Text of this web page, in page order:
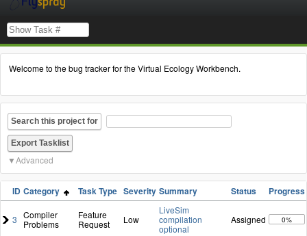
Welcome to the bug tracker for the Virtual Ecology Workbench.
Search this project for
Advanced
ID Category Task Type Severity Summary Status Progress
3 Compiler
Problems
Feature
Request
Low
LiveSim
compilation
optional
Assigned 0%